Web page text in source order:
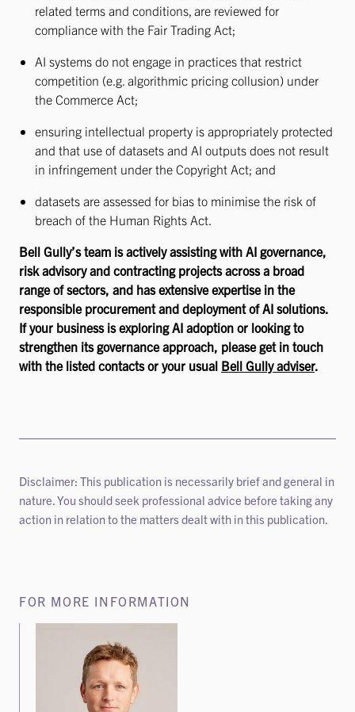
FOR MORE INFORMATION
related terms and conditions, are reviewed for
compliance with the Fair Trading Act;
AI systems do not engage in practices that restrict
competition (e.g. algorithmic pricing collusion) under
the Commerce Act;
ensuring intellectual property is appropriately protected
and that use of datasets and AI outputs does not result
in infringement under the Copyright Act; and
datasets are assessed for bias to minimise the risk of
breach of the Human Rights Act.
Bell Gully’s team is actively assisting with AI governance,
risk advisory and contracting projects across a broad
range of sectors, and has extensive expertise in the
responsible procurement and deployment of AI solutions.
If your business is exploring AI adoption or looking to
strengthen its governance approach, please get in touch
with the listed contacts or your usual Bell Gully adviser.
Disclaimer: This publication is necessarily brief and general in
nature. You should seek professional advice before taking any
action in relation to the matters dealt with in this publication.